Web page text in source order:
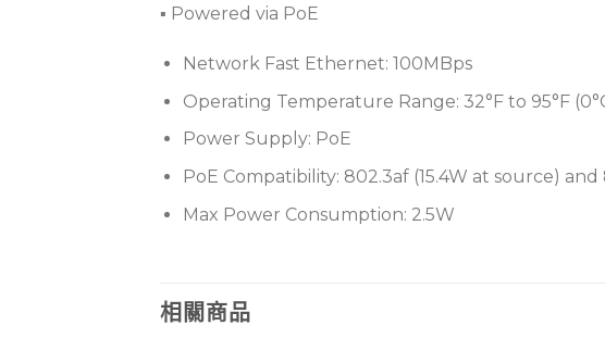
▪ Powered via PoE
Network Fast Ethernet: 100MBps
Operating Temperature Range: 32°F to 95°F
Power Supply: PoE
PoE Compatibility: 802.3af (15.4W at source)
Max Power Consumption: 2.5W
相關商品